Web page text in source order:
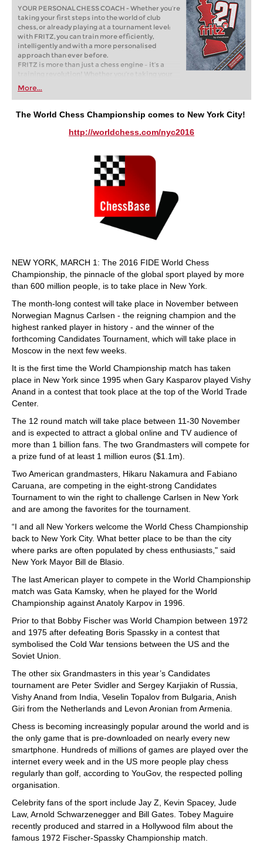
YOUR PERSONAL CHESS COACH - Whether you’re
taking your first steps into the world of club
chess, or already playing at a tournament level:
with FRITZ, you can train more efficiently,
intelligently and with a more personalised
approach than ever before.
FRITZ is more than just a chess engine – it’s a
training revolution! Whether you’re taking your
first steps into the world of club chess, or already
playing at a tournament level: with FRITZ, you can
train more efficiently, intelligently and with a
more personalised approach than ever before.
More...
The World Chess Championship comes to New York City!
http://worldchess.com/nyc2016
NEW YORK, MARCH 1: The 2016 FIDE World Chess
Championship, the pinnacle of the global sport played by more
than 600 million people, is to take place in New York.
The month-long contest will take place in November between
Norwegian Magnus Carlsen - the reigning champion and the
highest ranked player in history - and the winner of the
forthcoming Candidates Tournament, which will take place in
Moscow in the next few weeks.
It is the first time the World Championship match has taken
place in New York since 1995 when Gary Kasparov played Vishy
Anand in a contest that took place at the top of the World Trade
Center.
The 12 round match will take place between 11-30 November
and is expected to attract a global online and TV audience of
more than 1 billion fans. The two Grandmasters will compete for
a prize fund of at least 1 million euros ($1.1m).
Two American grandmasters, Hikaru Nakamura and Fabiano
Caruana, are competing in the eight-strong Candidates
Tournament to win the right to challenge Carlsen in New York
and are among the favorites for the tournament.
“I and all New Yorkers welcome the World Chess Championship
back to New York City. What better place to be than the city
where parks are often populated by chess enthusiasts," said
New York Mayor Bill de Blasio.
The last American player to compete in the World Championship
match was Gata Kamsky, when he played for the World
Championship against Anatoly Karpov in 1996.
Prior to that Bobby Fischer was World Champion between 1972
and 1975 after defeating Boris Spassky in a contest that
symbolised the Cold War tensions between the US and the
Soviet Union.
The other six Grandmasters in this year’s Candidates
tournament are Peter Svidler and Sergey Karjiakin of Russia,
Vishy Anand from India, Veselin Topalov from Bulgaria, Anish
Giri from the Netherlands and Levon Aronian from Armenia.
Chess is becoming increasingly popular around the world and is
the only game that is pre-downloaded on nearly every new
smartphone. Hundreds of millions of games are played over the
internet every week and in the US more people play chess
regularly than golf, according to YouGov, the respected polling
organisation.
Celebrity fans of the sport include Jay Z, Kevin Spacey, Jude
Law, Arnold Schwarzenegger and Bill Gates. Tobey Maguire
recently produced and starred in a Hollywood film about the
famous 1972 Fischer-Spassky Championship match.